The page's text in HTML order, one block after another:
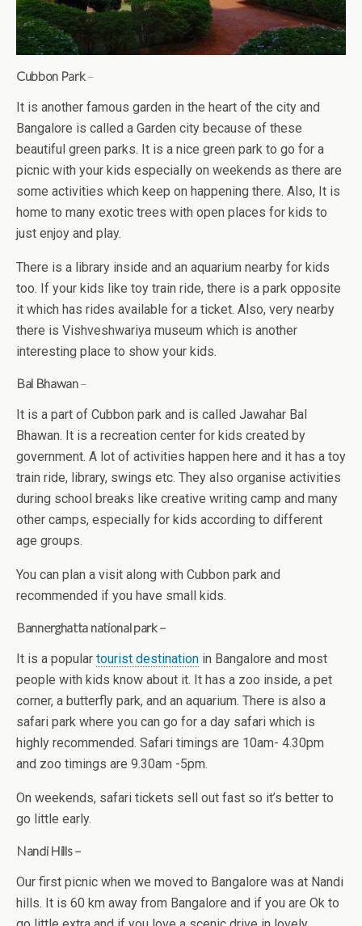
Cubbon Park–
It is another famous garden in the heart of the city and
Bangalore is called a Garden city because of these
beautiful green parks. It is a nice green park to go for a
picnic with your kids especially on weekends as there are
some activities which keep on happening there. Also, It is
home to many exotic trees with open places for kids to
just enjoy and play.
There is a library inside and an aquarium nearby for kids
too. If your kids like toy train ride, there is a park opposite
it which has rides available for a ticket. Also, very nearby
there is Vishveshwariya museum which is another
interesting place to show your kids.
Bal Bhawan–
It is a part of Cubbon park and is called Jawahar Bal
Bhawan. It is a recreation center for kids created by
government. A lot of activities happen here and it has a toy
train ride, library, swings etc. They also organise activities
during school breaks like creative writing camp and many
other camps, especially for kids according to different
age groups.
You can plan a visit along with Cubbon park and
recommended if you have small kids.
Bannerghatta national park –
It is a popular tourist destination in Bangalore and most
people with kids know about it. It has a zoo inside, a pet
corner, a butterfly park, and an aquarium. There is also a
safari park where you can go for a day safari which is
highly recommended. Safari timings are 10am- 4.30pm
and zoo timings are 9.30am -5pm.
On weekends, safari tickets sell out fast so it’s better to
go little early.
Nandi Hills –
Our first picnic when we moved to Bangalore was at Nandi
hills. It is 60 km away from Bangalore and if you are Ok to